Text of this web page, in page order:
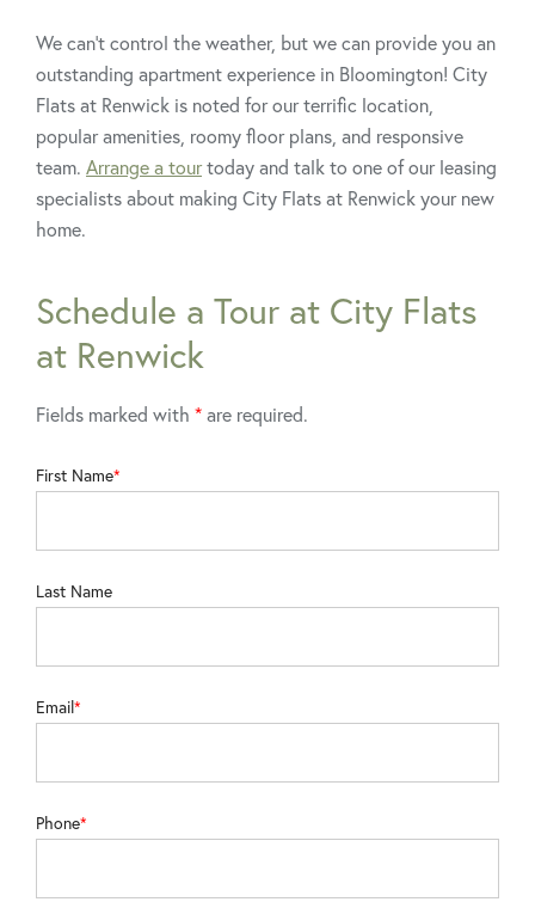
Schedule a Tour at City Flats
at Renwick
Fields marked with *are required.
First Name
Last Name
Email
Phone
We can’t control the weather, but we can provide you an
outstanding apartment experience in Bloomington! City
Flats at Renwick is noted for our terrific location,
popular amenities, roomy floor plans, and responsive
team. Arrange a tourtoday and talk to one of our leasing
specialists about making City Flats at Renwick your new
home.